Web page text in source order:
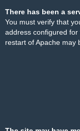
There has been a
You must verify that
address configured for
restart of Apache may